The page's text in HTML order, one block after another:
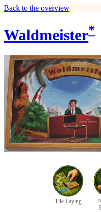
Back to the overview
Waldmeister*
Tile-Laying